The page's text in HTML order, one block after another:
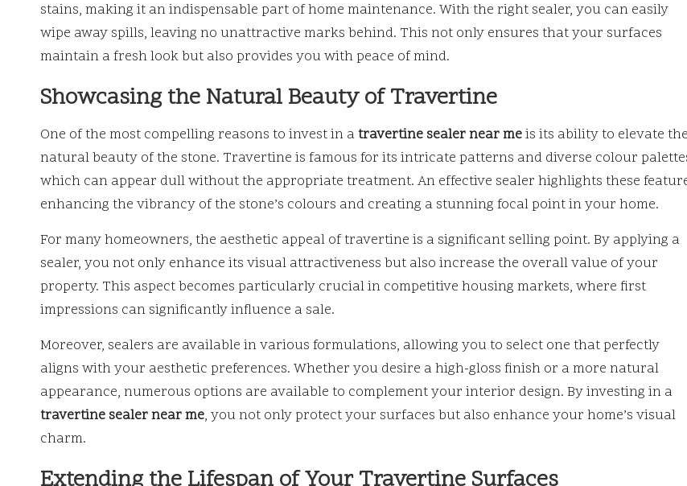
stains, making it an indispensable part of home maintenance. With the right sealer, you can easily
wipe away spills, leaving no unattractive marks behind. This not only ensures that your surfaces
maintain a fresh look but also provides you with peace of mind.
Showcasing the Natural Beauty of Travertine
One of the most compelling reasons to invest in atravertine sealer near meis its ability to elevate the
natural beauty of the stone. Travertine is famous for its intricate patterns and diverse colour
which can appear dull without the appropriate treatment. An effective sealer highlights these
enhancing the vibrancy of the stone’s colours and creating a stunning focal point in your home.
For many homeowners, the aesthetic appeal of travertine is a significant selling point. By applying a
sealer, you not only enhance its visual attractiveness but also increase the overall value of your
property. This aspect becomes particularly crucial in competitive housing markets, where first
impressions can significantly influence a sale.
Moreover, sealers are available in various formulations, allowing you to select one that perfectly
aligns with your aesthetic preferences. Whether you desire a high-gloss finish or a more natural
appearance, numerous options are available to complement your interior design. By investing in a
travertine sealer near me, you not only protect your surfaces but also enhance your home’s visual
charm.